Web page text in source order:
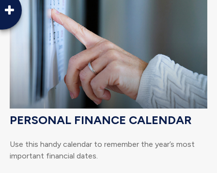
PERSONAL FINANCE CALENDAR
Use this handy calendar to remember the year’s most
important financial dates.